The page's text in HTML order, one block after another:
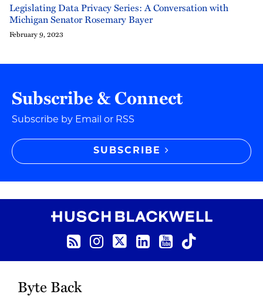
Legislating Data Privacy Series: A Conversation with
Michigan Senator Rosemary Bayer
February 9, 2023
Subscribe & Connect
Subscribe by Email or RSS
SUBSCRIBE
RSS Feed
Instagram
Twitter
LinkedIn
YouTube
TikTok
Byte Back